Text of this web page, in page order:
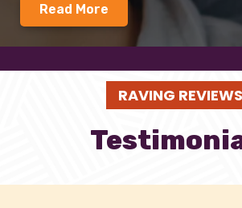
Read More
RAVING REVIEWS